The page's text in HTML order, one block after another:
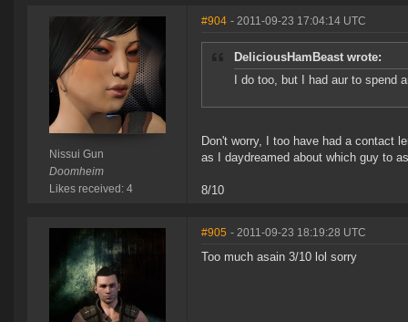
Nissui Gun
Doomheim
Likes received: 4
#904 - 2011-09-23 17:04:14 UTC
DeliciousHamBeast wrote:
I do too, but I had aur to spend
Don't worry, I too have had a contact
as I daydreamed about which guy to
8/10
#905 - 2011-09-23 18:19:28 UTC
Too much asain 3/10 lol sorry